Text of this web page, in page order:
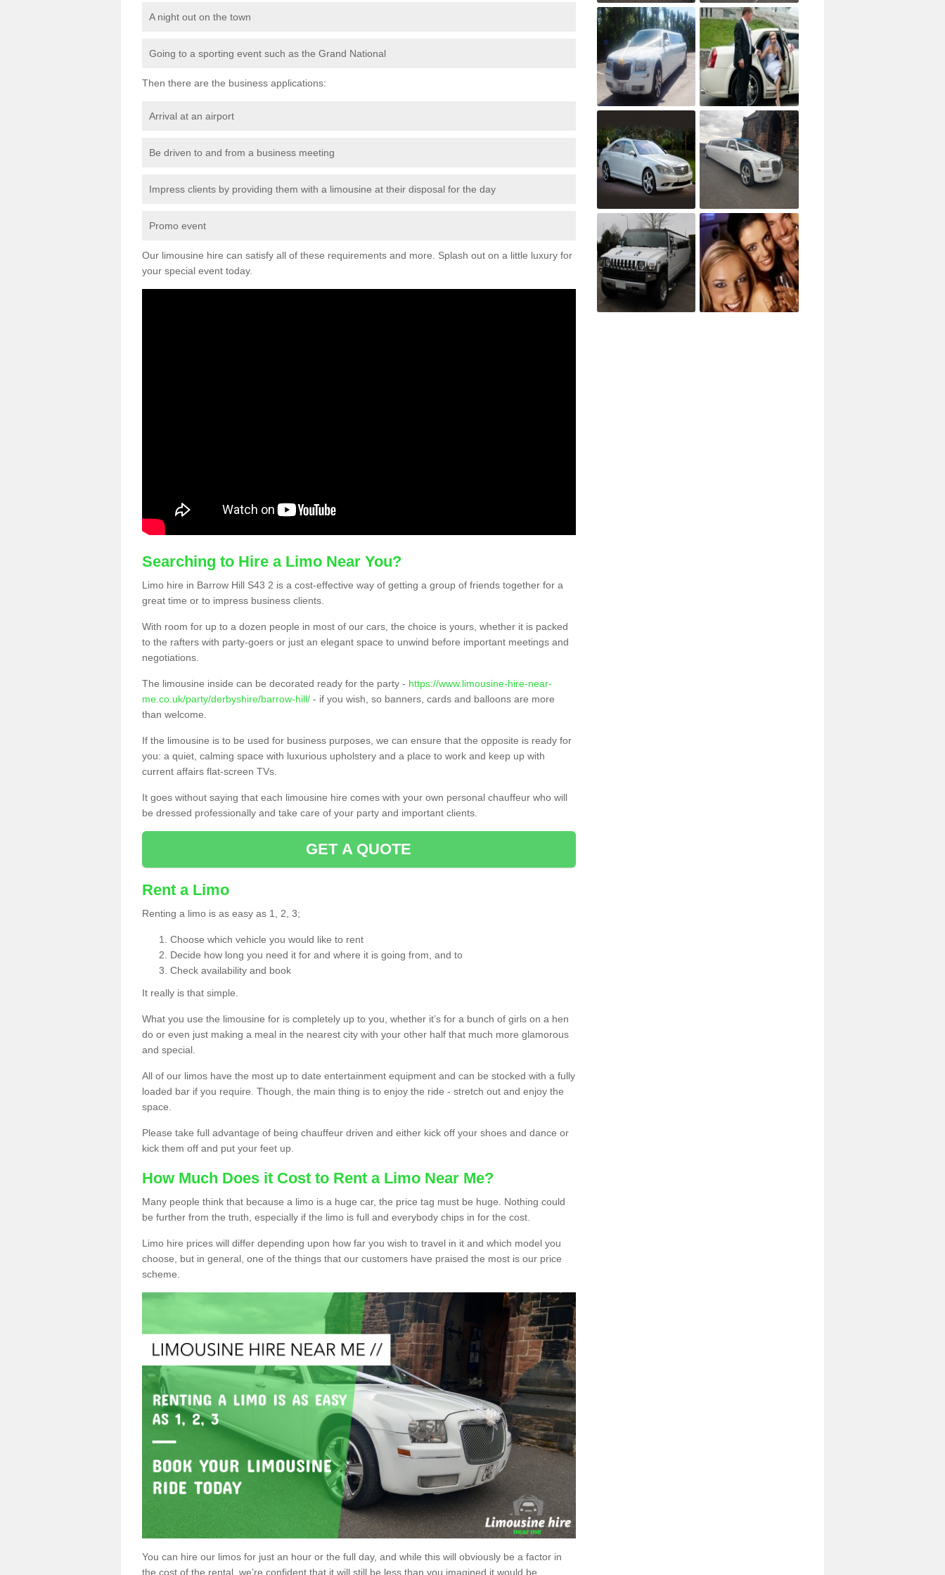
A night out on the town
Going to a sporting event such as the Grand National
Then there are the business applications:
Arrival at an airport
Be driven to and from a business meeting
Impress clients by providing them with a limousine at their disposal for the day
Promo event
Our limousine hire can satisfy all of these requirements and more. Splash out on a little luxury for
your special event today.
Searching to Hire a Limo Near You?
Limo hire in Barrow Hill S43 2 is a cost-effective way of getting a group of friends together for a
great time or to impress business clients.
With room for up to a dozen people in most of our cars, the choice is yours, whether it is packed
to the rafters with party-goers or just an elegant space to unwind before important meetings and
negotiations.
The limousine inside can be decorated ready for the party - https://www.limousine-hire-near-
me.co.uk/party/derbyshire/barrow-hill/ - if you wish, so banners, cards and balloons are more
than welcome.
If the limousine is to be used for business purposes, we can ensure that the opposite is ready for
you: a quiet, calming space with luxurious upholstery and a place to work and keep up with
current affairs flat-screen TVs.
It goes without saying that each limousine hire comes with your own personal chauffeur who will
be dressed professionally and take care of your party and important clients.
GET A QUOTE
Rent a Limo
Renting a limo is as easy as 1, 2, 3;
Choose which vehicle you would like to rent
Decide how long you need it for and where it is going from, and to
Check availability and book
It really is that simple.
What you use the limousine for is completely up to you, whether it’s for a bunch of girls on a hen
do or even just making a meal in the nearest city with your other half that much more glamorous
and special.
All of our limos have the most up to date entertainment equipment and can be stocked with a fully
loaded bar if you require. Though, the main thing is to enjoy the ride - stretch out and enjoy the
space.
Please take full advantage of being chauffeur driven and either kick off your shoes and dance or
kick them off and put your feet up.
How Much Does it Cost to Rent a Limo Near Me?
Many people think that because a limo is a huge car, the price tag must be huge. Nothing could
be further from the truth, especially if the limo is full and everybody chips in for the cost.
Limo hire prices will differ depending upon how far you wish to travel in it and which model you
choose, but in general, one of the things that our customers have praised the most is our price
scheme.
You can hire our limos for just an hour or the full day, and while this will obviously be a factor in
the cost of the rental, we’re confident that it will still be less than you imagined it would be.